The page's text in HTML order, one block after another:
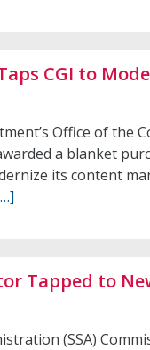
CGI to
Office of the
a blanket
its content
Tapped to
(SSA)